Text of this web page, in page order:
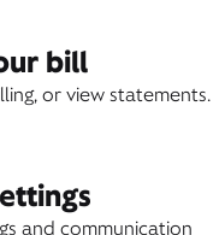
bill
or view statements.
and communication